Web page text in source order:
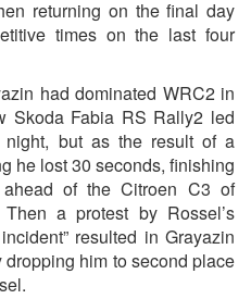
returning on the final day
times on the last four
had dominated WRC2 in
Skoda Fabia RS Rally2 led
night, but as the result of a
he lost 30 seconds, finishing
of the Citroen C3 of
a protest by Rossel’s
resulted in Grayazin
him to second place